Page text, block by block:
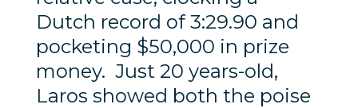
Dutch record of 3:29.90 and
pocketing $50,000 in prize
money. Just 20 years-old,
Laros showed both the poise